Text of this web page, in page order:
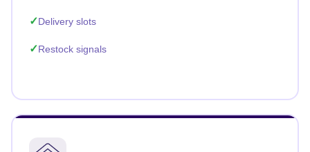
Delivery slots
Restock signals